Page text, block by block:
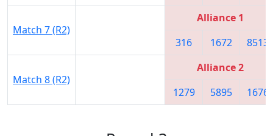
Match 7 (R2)
Alliance 1
316
1672 8513
Match 8 (R2)
Alliance 2
1279
5895 1676